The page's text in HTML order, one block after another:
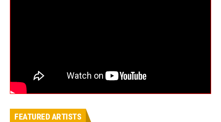
FEATURED ARTISTS